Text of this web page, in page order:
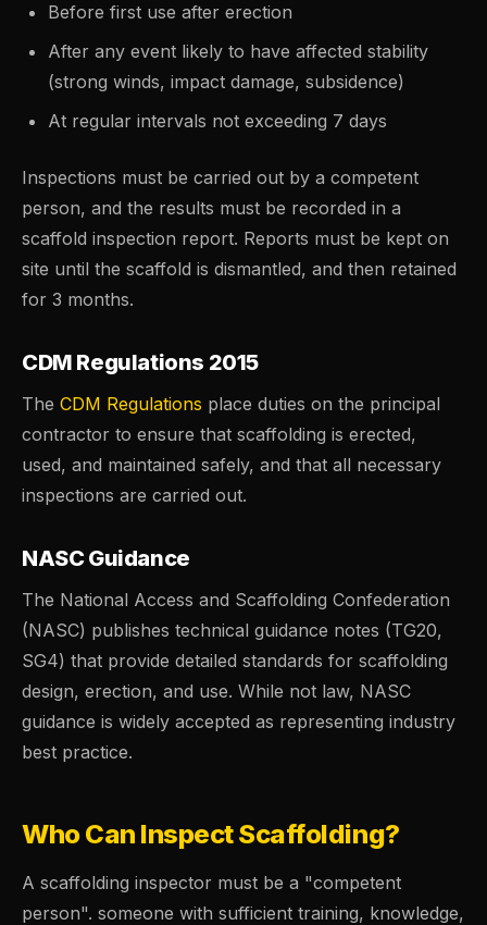
Before first use after erection
After any event likely to have affected stability
(strong winds, impact damage, subsidence)
At regular intervals not exceeding 7 days
Inspections must be carried out by a competent
person, and the results must be recorded in a
scaffold inspection report. Reports must be kept on
site until the scaffold is dismantled, and then retained
for 3 months.
CDM Regulations 2015
The CDM Regulations place duties on the principal
contractor to ensure that scaffolding is erected,
used, and maintained safely, and that all necessary
inspections are carried out.
NASC Guidance
The National Access and Scaffolding Confederation
(NASC) publishes technical guidance notes (TG20,
SG4) that provide detailed standards for scaffolding
design, erection, and use. While not law, NASC
guidance is widely accepted as representing industry
best practice.
Who Can Inspect Scaffolding?
A scaffolding inspector must be a "competent
person". someone with sufficient training, knowledge,